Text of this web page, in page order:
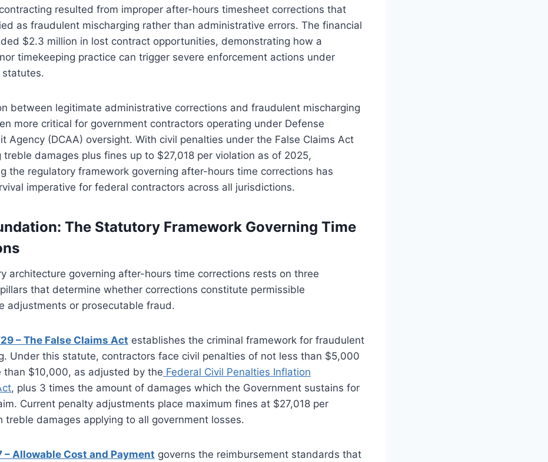
resulted from improper after-hours timesheet corrections that
as fraudulent mischarging rather than administrative errors. The financial
$2.3 million in lost contract opportunities, demonstrating how a
timekeeping practice can trigger severe enforcement actions under
between legitimate administrative corrections and fraudulent mischarging
more critical for government contractors operating under Defense
Agency (DCAA) oversight. With civil penalties under the False Claims Act
treble damages plus fines up to $27,018 per violation as of 2025,
the regulatory framework governing after-hours time corrections has
imperative for federal contractors across all jurisdictions.
The Statutory Framework Governing Time
architecture governing after-hours time corrections rests on three
that determine whether corrections constitute permissible
adjustments or prosecutable fraud.
– The False Claims Act establishes the criminal framework for fraudulent
Under this statute, contractors face civil penalties of not less than $5,000
than $10,000, as adjusted by the Federal Civil Penalties Inflation
, plus 3 times the amount of damages which the Government sustains for
Current penalty adjustments place maximum fines at $27,018 per
treble damages applying to all government losses.
– Allowable Cost and Payment governs the reimbursement standards that